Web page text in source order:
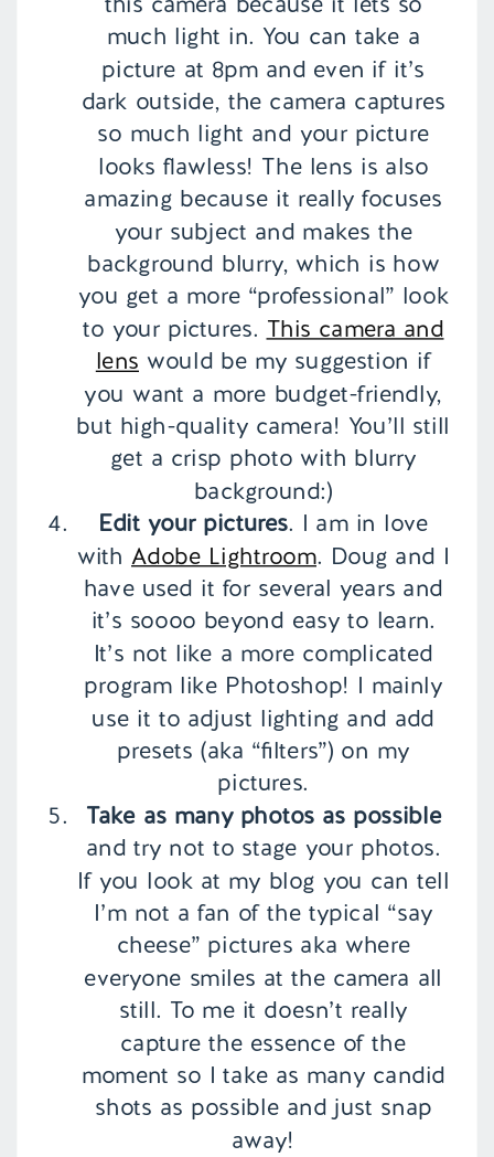
much light in. You can take a
picture at 8pm and even if it’s
dark outside, the camera captures
so much light and your picture
looks flawless! The lens is also
amazing because it really focuses
your subject and makes the
background blurry, which is how
you get a more “professional” look
to your pictures. This camera and
lens would be my suggestion if
you want a more budget-friendly,
but high-quality camera! You’ll still
get a crisp photo with blurry
background:)
Edit your pictures. I am in love
with Adobe Lightroom. Doug and I
have used it for several years and
it’s soooo beyond easy to learn.
It’s not like a more complicated
program like Photoshop! I mainly
use it to adjust lighting and add
presets (aka “filters”) on my
pictures.
Take as many photos as possible
and try not to stage your photos.
If you look at my blog you can tell
I’m not a fan of the typical “say
cheese” pictures aka where
everyone smiles at the camera all
still. To me it doesn’t really
capture the essence of the
moment so I take as many candid
shots as possible and just snap
away!